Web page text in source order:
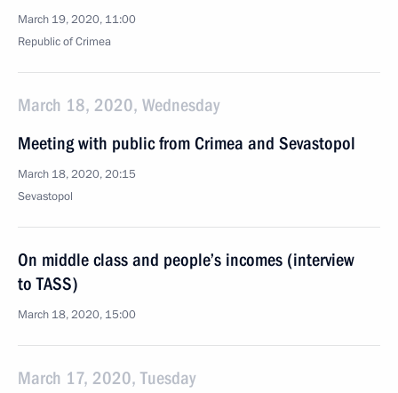
March 19, 2020, 11:00
Republic of Crimea
March 18, 2020, Wednesday
Meeting with public from Crimea and Sevastopol
March 18, 2020, 20:15
Sevastopol
On middle class and people’s incomes (interview
to TASS)
March 18, 2020, 15:00
March 17, 2020, Tuesday